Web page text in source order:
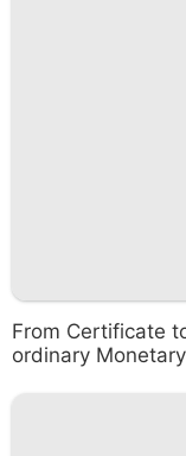
From Certificate
ordinary